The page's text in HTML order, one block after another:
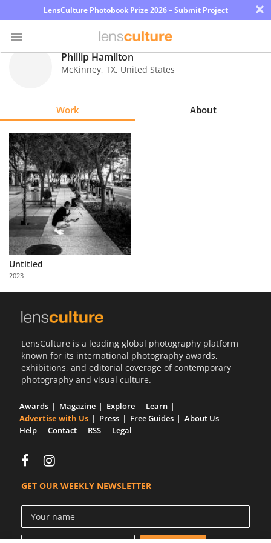
LensCulture Photobook Prize 2026 – Submit Project ×
Explore
Learn
About
Us
Partner
with
Us
Phillip Hamilton
McKinney, TX, United States
Work About
Untitled
2023
LensCulture is a leading global photography platform
known for its international photography awards,
exhibitions, and editorial coverage of contemporary
photography and visual culture.
Awards Magazine Explore
Learn
Advertise with Us
Press Free Guides
About Us
Help
Contact RSS Legal
GET OUR WEEKLY NEWSLETTER